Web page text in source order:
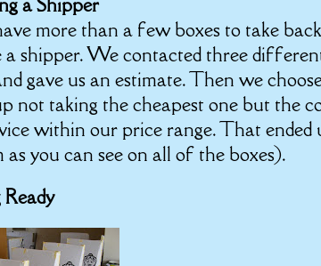
more than a few boxes to take
a shipper. We contacted three
gave us an estimate. Then we
not taking the cheapest one but the
within our price range. That
as you can see on all of the boxes).